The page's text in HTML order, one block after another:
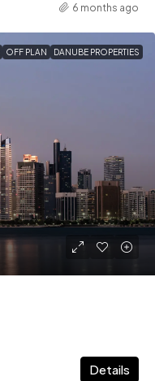
6 months ago
OFF PLAN DANUBE PROPERTIES
Details